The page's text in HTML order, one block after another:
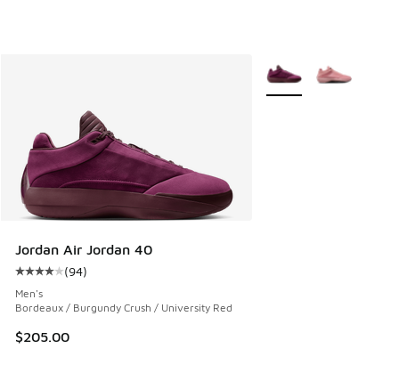
Jordan Air Jordan 40
Average customer rating - [4 out of 5 stars], 94 reviews
(94)
Men's
Bordeaux / Burgundy Crush / University Red
$205.00
More Colors Available